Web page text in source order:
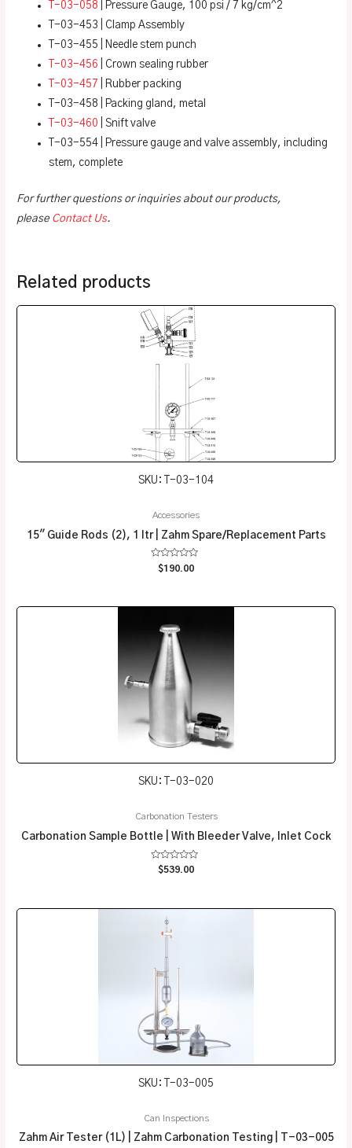
T-03-058 | Pressure Gauge, 100 psi / 7 kg/cm^2
T-03-453 | Clamp Assembly
T-03-455 | Needle stem punch
T-03-456 | Crown sealing rubber
T-03-457 | Rubber packing
T-03-458 | Packing gland, metal
T-03-460 | Snift valve
T-03-554 | Pressure gauge and valve assembly, including
stem, complete
For further questions or inquiries about our products,
please Contact Us.
Related products
SKU: T-03-104
Accessories
15″ Guide Rods (2), 1 ltr | Zahm Spare/Replacement Parts
Rated
$190.00
SKU: T-03-020
Carbonation Testers
Carbonation Sample Bottle | With Bleeder Valve, Inlet Cock
Rated
$539.00
SKU: T-03-005
Can Inspections
Zahm Air Tester (1L) | Zahm Carbonation Testing | T-03-005